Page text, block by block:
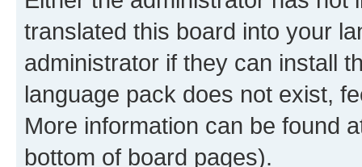
translated this board into your
administrator if they can install
language pack does not exist,
More information can be found
bottom of board pages).